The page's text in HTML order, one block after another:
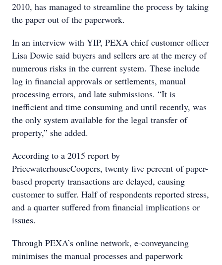
2010, has managed to streamline the process by taking
the paper out of the paperwork.
In an interview with YIP, PEXA chief customer officer
Lisa Dowie said buyers and sellers are at the mercy of
numerous risks in the current system. These include
lag in financial approvals or settlements, manual
processing errors, and late submissions. “It is
inefficient and time consuming and until recently, was
the only system available for the legal transfer of
property,” she added.
According to a 2015 report by
PricewaterhouseCoopers, twenty five percent of paper-
based property transactions are delayed, causing
customer to suffer. Half of respondents reported stress,
and a quarter suffered from financial implications or
issues.
Through PEXA’s online network, e-conveyancing
minimises the manual processes and paperwork